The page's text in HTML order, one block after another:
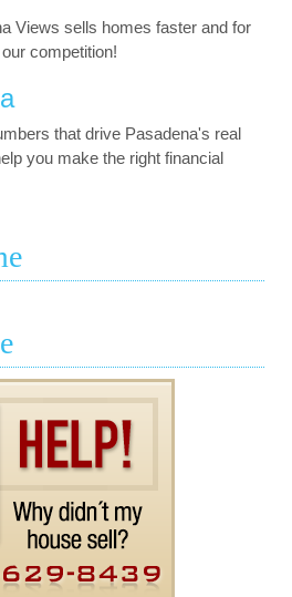
Views sells homes faster and for
competition!
that drive Pasadena's real
you make the right financial